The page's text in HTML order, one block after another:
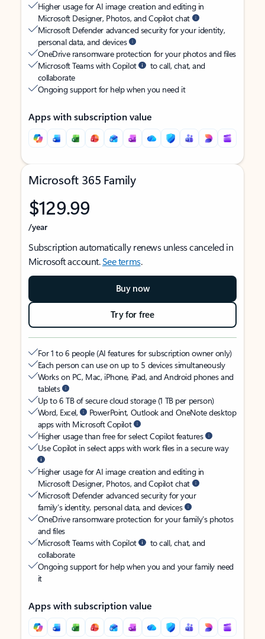
Higher usage for AI image creation and editing in
Microsoft Designer, Photos, and Copilot chat
Microsoft Defender advanced security for your identity,
personal data, and devices
OneDrive ransomware protection for your photos and files
Microsoft Teams with Copilot
to call, chat, and
collaborate
Ongoing support for help when you need it
Apps with subscription value
Microsoft 365 Family
$129.99
/year
Subscription automatically renews unless canceled in
Microsoft account.See terms.
Buy now
Try for free
For 1 to 6 people (AI features for subscription owner only)
Each person can use on up to 5 devices simultaneously
Works on PC, Mac, iPhone, iPad, and Android phones and
tablets
Up to 6 TB of secure cloud storage (1 TB per person)
Word, Excel,
PowerPoint, Outlook and OneNote desktop
apps with Microsoft Copilot
Higher usage than free for select Copilot features
Use Copilot in select apps with work files in a secure way
Higher usage for AI image creation and editing in
Microsoft Designer, Photos, and Copilot chat
Microsoft Defender advanced security for your
family’s identity, personal data, and devices
OneDrive ransomware protection for your family’s photos
and files
Microsoft Teams with Copilot
to call, chat, and
collaborate
Ongoing support for help when you and your family need
it
Apps with subscription value